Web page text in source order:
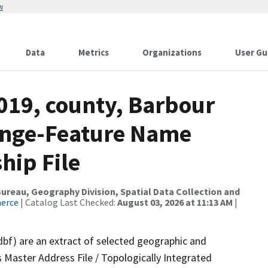
Data Metrics Organizations User
county, Barbour
Feature Name
File
Geography Division, Spatial Data Collection and
| Catalog Last Checked: August 03, 2026 at 11:13 AM |
are an extract of selected geographic and
Address File / Topologically Integrated